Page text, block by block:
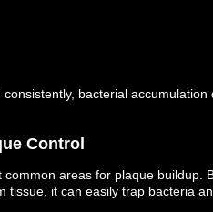
bacterial
Control
areas for plaque buildup.
tissue, it can easily trap bacteria